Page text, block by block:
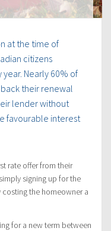
at the time of
citizens
Nearly 60% of
their renewal
lender without
favourable interest
rate offer from their
signing up for the
costing the homeowner a
for a new term between